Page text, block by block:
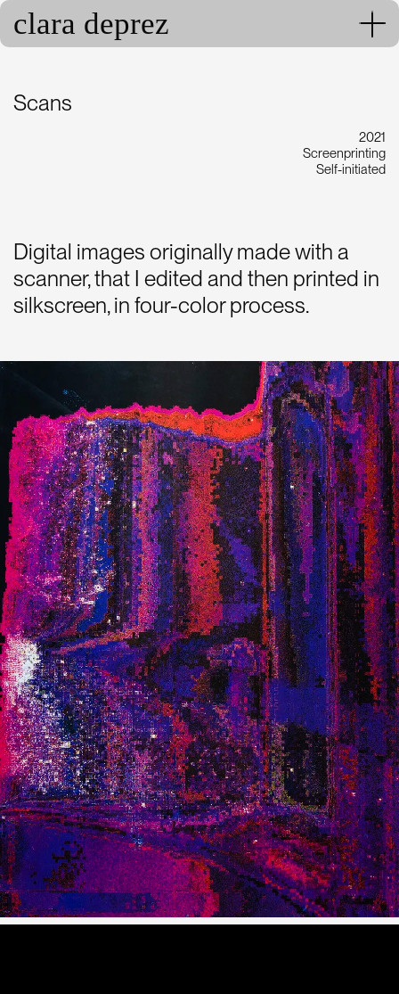
clara deprez
Scans
2021
Screenprinting
Self-initiated
Digital images originally made with a
scanner, that I edited and then printed in
silkscreen, in four-color process.